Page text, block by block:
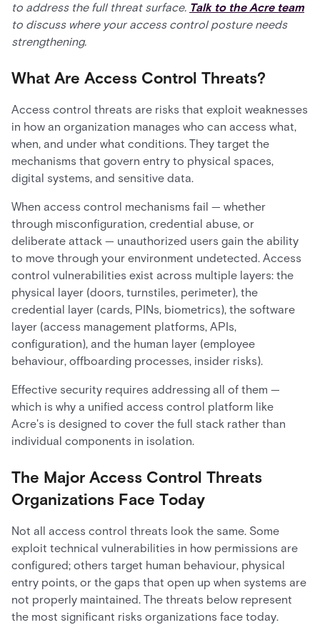
to address the full threat surface. Talk to the Acre team
to discuss where your access control posture needs
strengthening.
What Are Access Control Threats?
Access control threats are risks that exploit weaknesses
in how an organization manages who can access what,
when, and under what conditions. They target the
mechanisms that govern entry to physical spaces,
digital systems, and sensitive data.
When access control mechanisms fail — whether
through misconfiguration, credential abuse, or
deliberate attack — unauthorized users gain the ability
to move through your environment undetected. Access
control vulnerabilities exist across multiple layers: the
physical layer (doors, turnstiles, perimeter), the
credential layer (cards, PINs, biometrics), the software
layer (access management platforms, APIs,
configuration), and the human layer (employee
behaviour, offboarding processes, insider risks).
Effective security requires addressing all of them —
which is why a unified access control platform like
Acre's is designed to cover the full stack rather than
individual components in isolation.
The Major Access Control Threats
Organizations Face Today
Not all access control threats look the same. Some
exploit technical vulnerabilities in how permissions are
configured; others target human behaviour, physical
entry points, or the gaps that open up when systems are
not properly maintained. The threats below represent
the most significant risks organizations face today.